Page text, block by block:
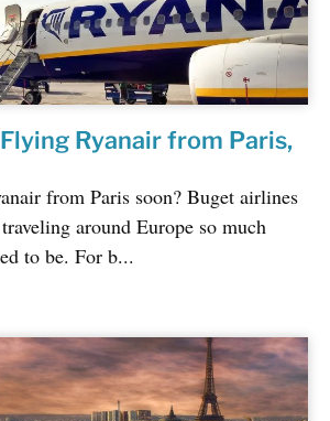
Ryanair from Paris,
from Paris soon? Buget airlines
around Europe so much
to be. For b...